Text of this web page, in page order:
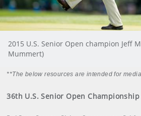
2015 U.S. Senior Open champion Jeff
Mummert)
**The below resources are intended for
36th U.S. Senior Open Championship